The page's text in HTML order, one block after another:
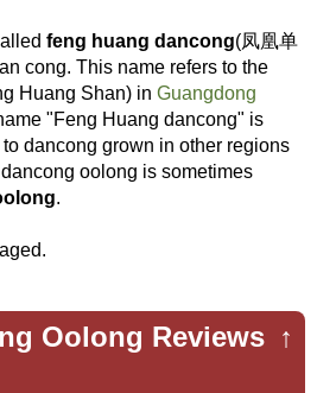
feng huang dancong(凤凰单
cong. This name refers to the
Huang Shan) in Guangdong
"Feng Huang dancong" is
dancong grown in other regions
oolong is sometimes
.
↑
Oolong Reviews